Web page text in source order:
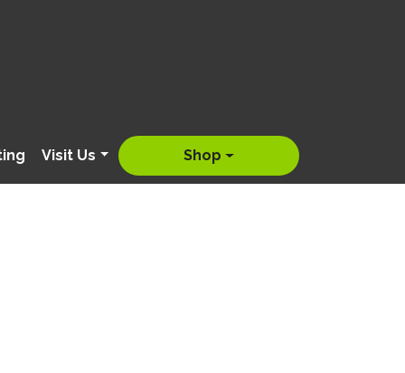
Visit Us Shop